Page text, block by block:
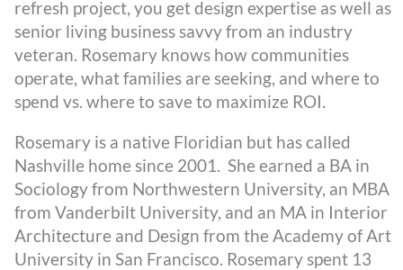
refresh project, you get design expertise as well as
senior living business savvy from an industry
veteran. Rosemary knows how communities
operate, what families are seeking, and where to
spend vs. where to save to maximize ROI.
Rosemary is a native Floridian but has called
Nashville home since 2001. She earned a BA in
Sociology from Northwestern University, an MBA
from Vanderbilt University, and an MA in Interior
Architecture and Design from the Academy of Art
University in San Francisco. Rosemary spent 13